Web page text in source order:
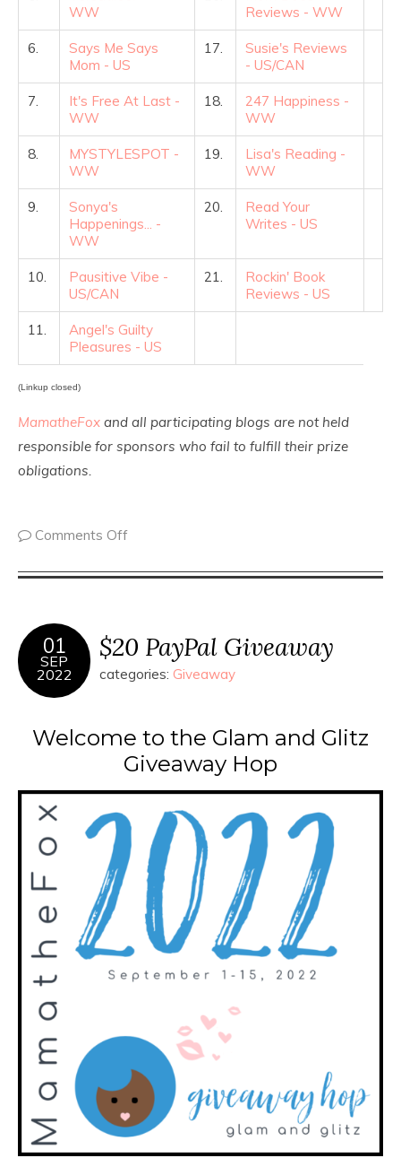
WW
Reviews - WW
6.
Says Me Says
Mom - US
17.
Susie's Reviews
- US/CAN
7.
It's Free At Last -
WW
18.
247 Happiness -
WW
8.
MYSTYLESPOT -
WW
19.
Lisa's Reading -
WW
9.
Sonya's
Happenings... -
WW
20.
Read Your
Writes - US
10.
Pausitive Vibe -
US/CAN
21.
Rockin' Book
Reviews - US
11.
Angel's Guilty
Pleasures - US
(Linkup closed)
MamatheFox and all participating blogs are not held
responsible for sponsors who fail to fulfill their prize
obligations.
Comments Off
01
SEP
2022
$20 PayPal Giveaway
categories: Giveaway
Welcome to the Glam and Glitz
Giveaway Hop